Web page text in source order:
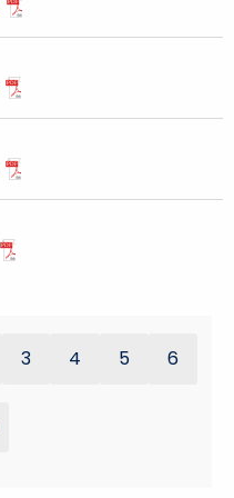
3 4 5 6